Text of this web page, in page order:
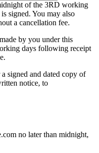
of the 3RD working
signed. You may also
a cancellation fee.
by you under this
days following receipt
signed and dated copy of
notice, to
no later than midnight,